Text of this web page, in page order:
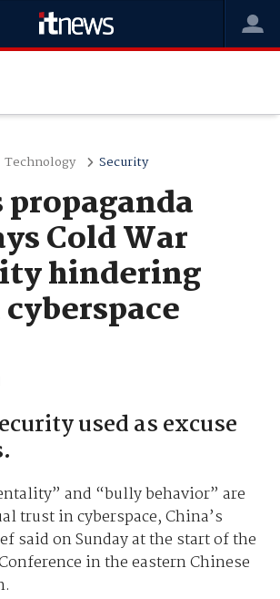
Technology Security
Cold War
hindering
used as excuse
and “bully behavior” are
trust in cyberspace, China’s
said on Sunday at the start of the
in the eastern Chinese